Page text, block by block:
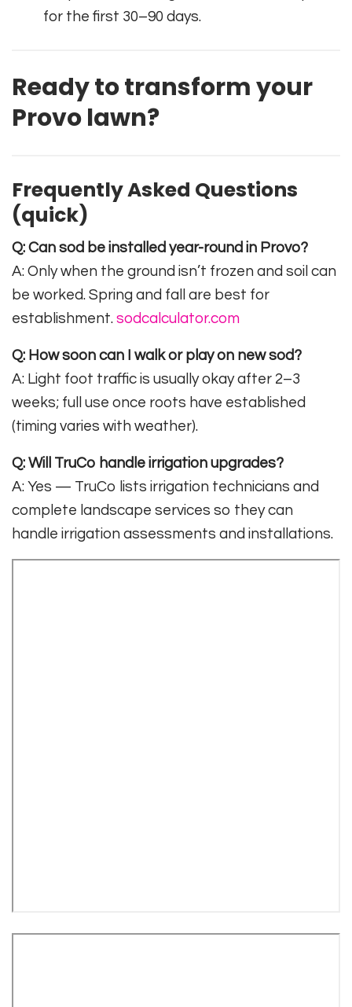
for the first 30–90 days.
Ready to transform your
Provo lawn?
Frequently Asked Questions
(quick)
Q: Can sod be installed year-round in Provo?
A: Only when the ground isn’t frozen and soil can
be worked. Spring and fall are best for
establishment. sodcalculator.com
Q: How soon can I walk or play on new sod?
A: Light foot traffic is usually okay after 2–3
weeks; full use once roots have established
(timing varies with weather).
Q: Will TruCo handle irrigation upgrades?
A: Yes — TruCo lists irrigation technicians and
complete landscape services so they can
handle irrigation assessments and installations.